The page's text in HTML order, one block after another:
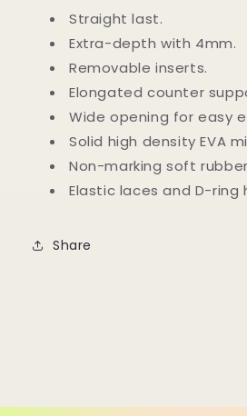
with
Elastic
with
Elastic
Straight last.
Extra-depth with 4mm.
Removable inserts.
Elongated counter
Wide opening for easy
Solid high density EVA
Non-marking soft
Elastic laces and D-ring
Share